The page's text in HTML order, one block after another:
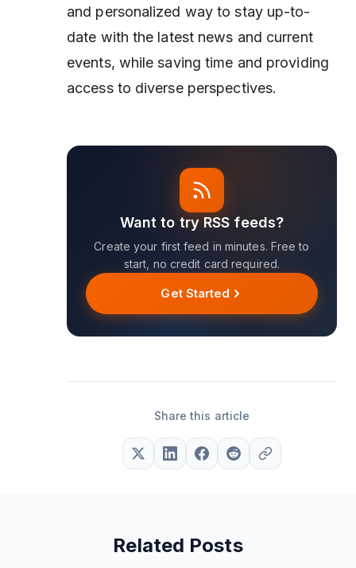
and personalized way to stay up-to-
date with the latest news and current
events, while saving time and providing
access to diverse perspectives.
Want to try RSS feeds?
Create your first feed in minutes. Free to
start, no credit card required.
Get Started
Share this article
Related Posts